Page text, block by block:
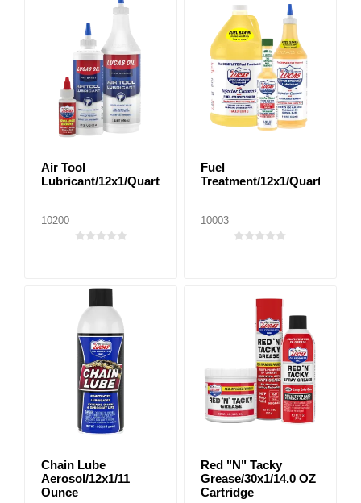
Air Tool
Lubricant/12x1/Quart
10200
Fuel
Treatment/12x1/Quart
10003
Chain Lube
Aerosol/12x1/11
Ounce
Red "N" Tacky
Grease/30x1/14.0 OZ
Cartridge